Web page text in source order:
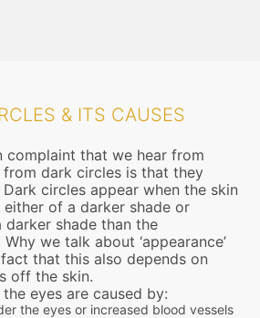
& ITS CAUSES
complaint that we hear from
dark circles is that they
Dark circles appear when the skin
either of a darker shade or
shade than the
we talk about ‘appearance’
that this also depends on
off the skin.
eyes are caused by:
the eyes or increased blood vessels